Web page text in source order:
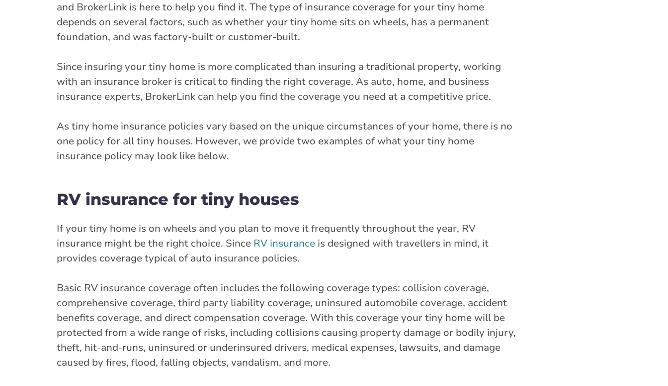
and BrokerLink is here to help you find it. The type of insurance coverage for your tiny home
depends on several factors, such as whether your tiny home sits on wheels, has a permanent
foundation, and was factory-built or customer-built.
Since insuring your tiny home is more complicated than insuring a traditional property, working
with an insurance broker is critical to finding the right coverage. As auto, home, and business
insurance experts, BrokerLink can help you find the coverage you need at a competitive price.
As tiny home insurance policies vary based on the unique circumstances of your home, there is no
one policy for all tiny houses. However, we provide two examples of what your tiny home
insurance policy may look like below.
RV insurance for tiny houses
If your tiny home is on wheels and you plan to move it frequently throughout the year, RV
insurance might be the right choice. Since RV insurance is designed with travellers in mind, it
provides coverage typical of auto insurance policies.
Basic RV insurance coverage often includes the following coverage types: collision coverage,
comprehensive coverage, third party liability coverage, uninsured automobile coverage, accident
benefits coverage, and direct compensation coverage. With this coverage your tiny home will be
protected from a wide range of risks, including collisions causing property damage or bodily injury,
theft, hit-and-runs, uninsured or underinsured drivers, medical expenses, lawsuits, and damage
caused by fires, flood, falling objects, vandalism, and more.